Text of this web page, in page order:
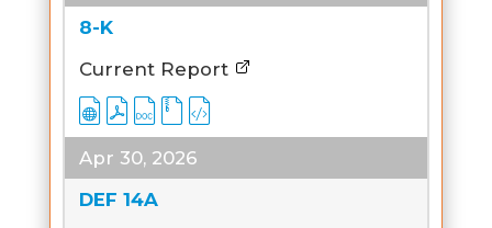
8-K
Current Report
Apr 30, 2026
DEF 14A